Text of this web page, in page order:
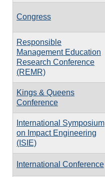
Congress
Responsible
Management Education
Research Conference
(REMR)
Kings & Queens
Conference
International Symposium
on Impact Engineering
(ISIE)
International Conference